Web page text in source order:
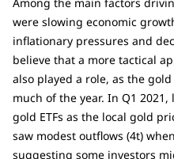
were slowing economic
inflationary pressures and
believe that a more tactical
also played a role, as the
much of the year. In Q1
gold ETFs as the local gold
saw modest outflows (4t)
suggesting some investors